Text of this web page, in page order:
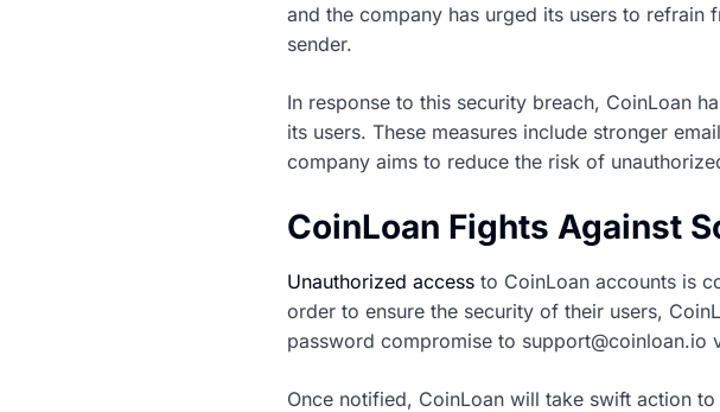
and the company has urged its users to
sender.
In response to this security breach, CoinLoan
its users. These measures include stronger
company aims to reduce the risk of
CoinLoan Fights Against
Unauthorized access to CoinLoan accounts is
order to ensure the security of their users,
password compromise to support@coinloan.io
Once notified, CoinLoan will take swift action